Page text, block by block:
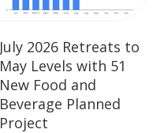
July 2026 Retreats to
May Levels with 51
New Food and
Beverage Planned
Project